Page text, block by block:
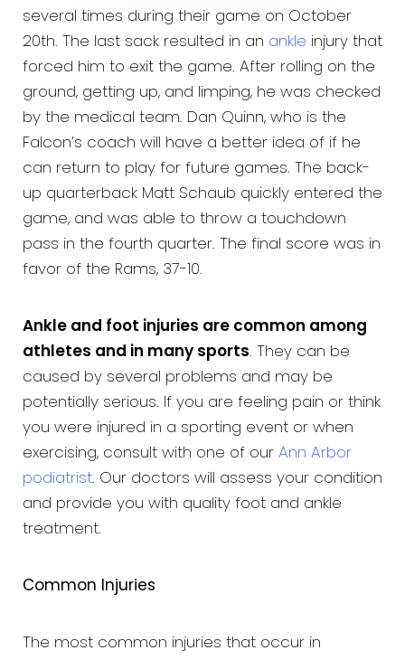
several times during their game on October
20th. The last sack resulted in an ankle injury that
forced him to exit the game. After rolling on the
ground, getting up, and limping, he was checked
by the medical team. Dan Quinn, who is the
Falcon’s coach will have a better idea of if he
can return to play for future games. The back-
up quarterback Matt Schaub quickly entered the
game, and was able to throw a touchdown
pass in the fourth quarter. The final score was in
favor of the Rams, 37-10.
Ankle and foot injuries are common among
athletes and in many sports. They can be
caused by several problems and may be
potentially serious. If you are feeling pain or think
you were injured in a sporting event or when
exercising, consult with one of our Ann Arbor
podiatrist. Our doctors will assess your condition
and provide you with quality foot and ankle
treatment.
Common Injuries
The most common injuries that occur in